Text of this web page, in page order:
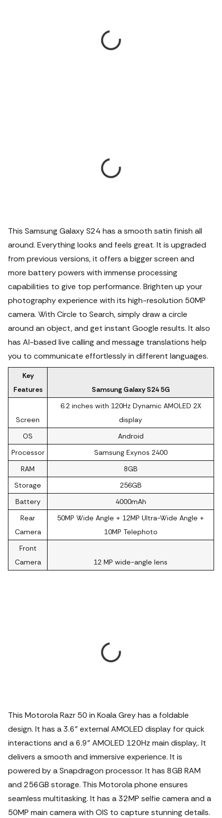
This Samsung Galaxy S24 has a smooth satin finish all
around. Everything looks and feels great. It is upgraded
from previous versions, it offers a bigger screen and
more battery powers with immense processing
capabilities to give top performance. Brighten up your
photography experience with its high-resolution 50MP
camera. With Circle to Search, simply draw a circle
around an object, and get instant Google results. It also
has AI-based live calling and message translations help
you to communicate effortlessly in different languages.
Key
Features
Samsung Galaxy S24 5G
Screen
6.2 inches with 120Hz Dynamic AMOLED 2X
display
OS
Android
Processor
Samsung Exynos 2400
RAM
8GB
Storage
256GB
Battery
4000mAh
Rear
Camera
50MP Wide Angle + 12MP Ultra-Wide Angle +
10MP Telephoto
Front
Camera
12 MP wide-angle lens
This Motorola Razr 50 in Koala Grey has a foldable
design. It has a 3.6" external AMOLED display for quick
interactions and a 6.9" AMOLED 120Hz main display,. It
delivers a smooth and immersive experience. It is
powered by a Snapdragon processor. It has 8GB RAM
and 256GB storage. This Motorola phone ensures
seamless multitasking. It has a 32MP selfie camera and a
50MP main camera with OIS to capture stunning details.